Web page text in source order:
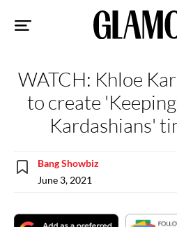
WATCH: Khloe
to create
Kardashians'
Bang Showbiz
June 3, 2021